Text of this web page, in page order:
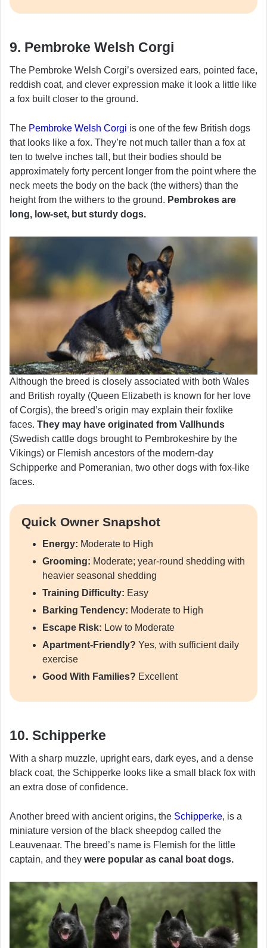
9. Pembroke Welsh Corgi
The Pembroke Welsh Corgi’s oversized ears, pointed face,
reddish coat, and clever expression make it look a little like
a fox built closer to the ground.
The Pembroke Welsh Corgi is one of the few British dogs
that looks like a fox. They’re not much taller than a fox at
ten to twelve inches tall, but their bodies should be
approximately forty percent longer from the point where the
neck meets the body on the back (the withers) than the
height from the withers to the ground. Pembrokes are
long, low-set, but sturdy dogs.
Although the breed is closely associated with both Wales
and British royalty (Queen Elizabeth is known for her love
of Corgis), the breed’s origin may explain their foxlike
faces. They may have originated from Vallhunds
(Swedish cattle dogs brought to Pembrokeshire by the
Vikings) or Flemish ancestors of the modern-day
Schipperke and Pomeranian, two other dogs with fox-like
faces.
Quick Owner Snapshot
Energy: Moderate to High
Grooming: Moderate; year-round shedding with
heavier seasonal shedding
Training Difficulty: Easy
Barking Tendency: Moderate to High
Escape Risk: Low to Moderate
Apartment-Friendly? Yes, with sufficient daily
exercise
Good With Families? Excellent
10. Schipperke
With a sharp muzzle, upright ears, dark eyes, and a dense
black coat, the Schipperke looks like a small black fox with
an extra dose of confidence.
Another breed with ancient origins, the Schipperke, is a
miniature version of the black sheepdog called the
Leauvenaar. The breed’s name is Flemish for the little
captain, and they were popular as canal boat dogs.